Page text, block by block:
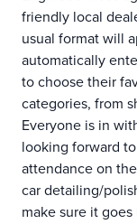
friendly local
usual format will
automatically
to choose their
categories, from
Everyone is in
looking forward
attendance on
car detailing/
make sure it